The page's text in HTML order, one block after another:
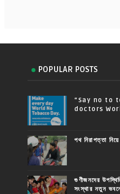
POPULAR POSTS
“Say no to
doctors
পথ নিরাপত্তা
গুণীজনদের
সংস্থার নতুন